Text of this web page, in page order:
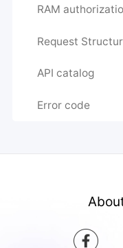
RAM
Request
API catalog
Error code